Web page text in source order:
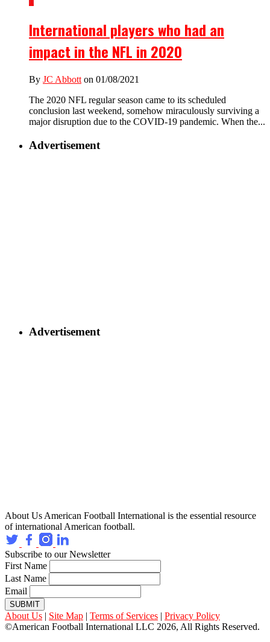
International players who had an
impact in the NFL in 2020
By JC Abbott on 01/08/2021
The 2020 NFL regular season came to its scheduled
conclusion last weekend, somehow miraculously surviving a
major disruption due to the COVID-19 pandemic. When the...
Advertisement
Advertisement
About Us American Football International is the essential resource
of international American football.
Subscribe to our Newsletter
First Name
Last Name
Email
SUBMIT
About Us | Site Map | Terms of Services | Privacy Policy
©American Football International LLC 2026, All Rights Reserved.